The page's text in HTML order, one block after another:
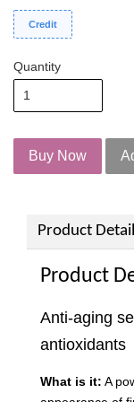
Credit
Quantity
Buy Now
Product
Product
Anti-aging
antioxidants
What is it: A